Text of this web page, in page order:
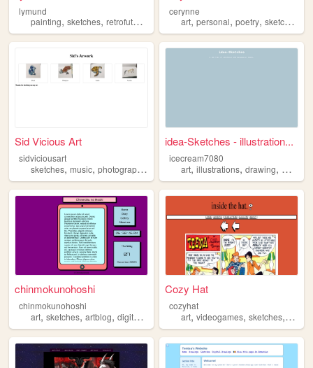
lymund
painting, sketches, retrofuturism solarpunk
cerynne
art,personal,poetry,sketches
Sid Vicious Art
sidviciousart
sketches, music, photography comics
idea-Sketches - illustration...
icecream7080
art,illustrations,drawing,
chinmokunohoshi
chinmokunohoshi
art, sketches, artblog, digitalart
Cozy Hat
cozyhat
art,videogames,sketches,